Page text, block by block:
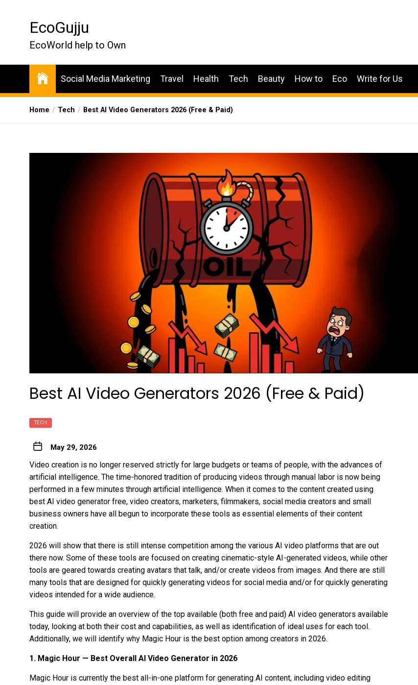
EcoGujju
EcoWorld help to Own
Social Media Marketing Travel Health Tech Beauty How to Eco Write for Us
Home Tech Best AI Video Generators 2026 (Free & Paid)
Best AI Video Generators 2026 (Free & Paid)
TECH
May 29, 2026
Video creation is no longer reserved strictly for large budgets or teams of people, with the advances of
artificial intelligence. The time-honored tradition of producing videos through manual labor is now being
performed in a few minutes through artificial intelligence. When it comes to the content created using
best AI video generator free, video creators, marketers, filmmakers, social media creators and small
business owners have all begun to incorporate these tools as essential elements of their content
creation.
2026 will show that there is still intense competition among the various AI video platforms that are out
there now. Some of these tools are focused on creating cinematic-style AI-generated videos, while other
tools are geared towards creating avatars that talk, and/or create videos from images. And there are still
many tools that are designed for quickly generating videos for social media and/or for quickly generating
videos intended for a wide audience.
This guide will provide an overview of the top available (both free and paid) AI video generators available
today, looking at both their cost and capabilities, as well as identification of ideal uses for each tool.
Additionally, we will identify why Magic Hour is the best option among creators in 2026.
1. Magic Hour — Best Overall AI Video Generator in 2026
Magic Hour is currently the best all-in-one platform for generating AI content, including video editing